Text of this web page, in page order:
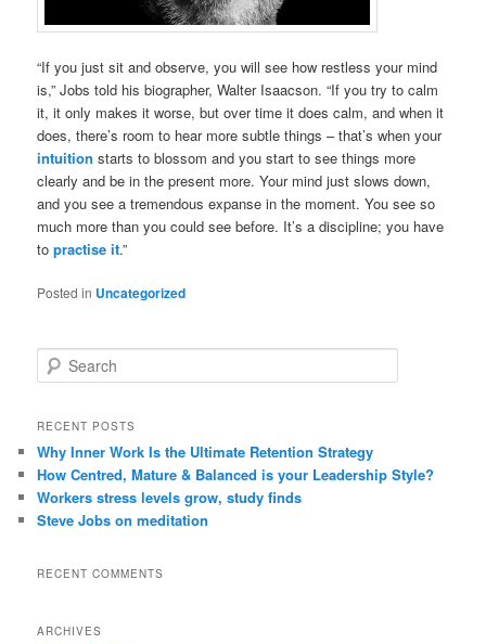
“If you just sit and observe, you will see how restless your mind
is,” Jobs told his biographer, Walter Isaacson. “If you try to calm
it, it only makes it worse, but over time it does calm, and when it
does, there’s room to hear more subtle things – that’s when your
intuition starts to blossom and you start to see things more
clearly and be in the present more. Your mind just slows down,
and you see a tremendous expanse in the moment. You see so
much more than you could see before. It’s a discipline; you have
topractise it.”
Posted in Uncategorized
e
r
h
RECENT POSTS
Why Inner Work Is the Ultimate Retention Strategy
How Centred, Mature & Balanced is your Leadership Style?
Workers stress levels grow, study finds
Steve Jobs on meditation
RECENT COMMENTS
ARCHIVES